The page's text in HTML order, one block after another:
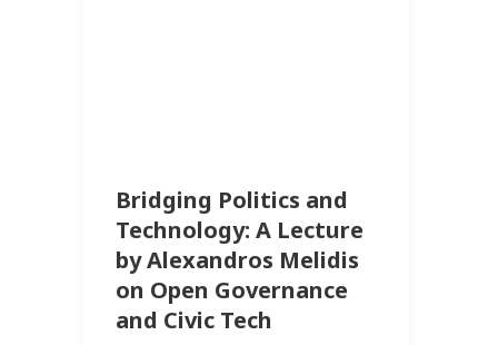
Bridging Politics and
Technology: A Lecture
by Alexandros Melidis
on Open Governance
and Civic Tech